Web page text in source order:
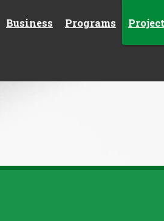
Business Programs